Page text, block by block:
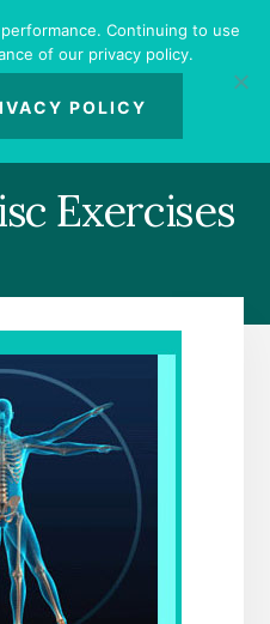
Exercises
Continuing to use
of our privacy policy.
POLICY